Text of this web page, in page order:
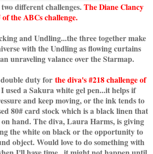
different challenges.The Diane Clancy
the ABCs challenge.
and Undling...the three together make
with the Undling as flowing curtains
unraveling valance over the Starmap.
duty for the diva's #218 challenge of
used a Sakura white gel pen...it helps if
and keep moving, or the ink tends to
80# card stock which is a black linen that
hand. The diva, Laura Harms, is giving
the white on black or the opportunity to
object. Would love to do something with